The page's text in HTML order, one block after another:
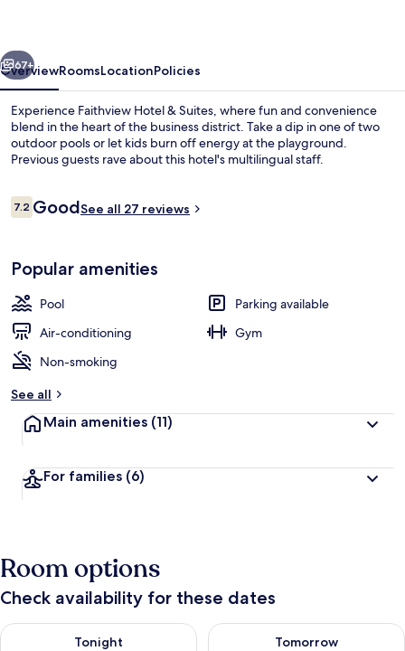
Next
67+
OverviewRoomsLocationPolicies
Experience Faithview Hotel & Suites, where fun and convenience
blend in the heart of the business district. Take a dip in one of two
outdoor pools or let kids burn off energy at the playground.
Previous guests rave about this hotel's multilingual staff.
Reviews
7.27.2 out of 10
GoodSee all 27 reviews
Popular amenities
Pool
Parking available
Air-conditioning
Gym
Non-smoking
See all
Main amenities (11)
For families (6)
Room options
Check availability for these dates
Tonight
Check availability for tonight Aug 8 - Aug 9
Tomorrow
Check availability for